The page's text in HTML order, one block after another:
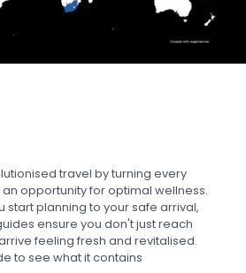
travel by turning every
opportunity for optimal wellness.
start planning to your safe arrival,
ensure you don't just reach
feeling fresh and revitalised.
to see what it contains